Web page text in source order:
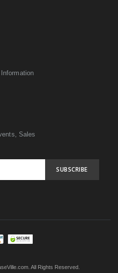
Sales
SUBSCRIBE
All Rights Reserved.